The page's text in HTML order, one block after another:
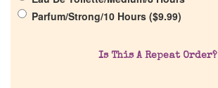
Company List
Our Custom Fragrances
Parfum/Strong/10 Hours ($9.99)
Is This A Repeat Order?